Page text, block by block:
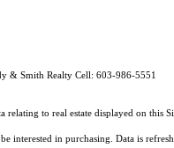
& Smith Realty Cell: 603-986-5551
to real estate displayed on
interested in purchasing. Data is